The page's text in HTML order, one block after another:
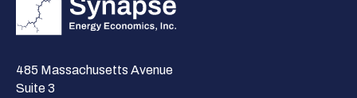
485 Massachusetts Avenue
Suite 3